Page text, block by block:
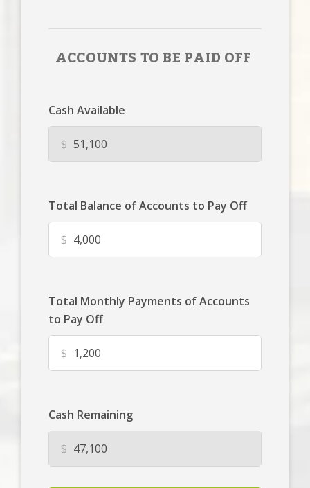
ACCOUNTS TO BE PAID OFF
Cash Available
$
Total Balance of Accounts to Pay Off
$
Total Monthly Payments of Accounts
to Pay Off
$
Cash Remaining
$